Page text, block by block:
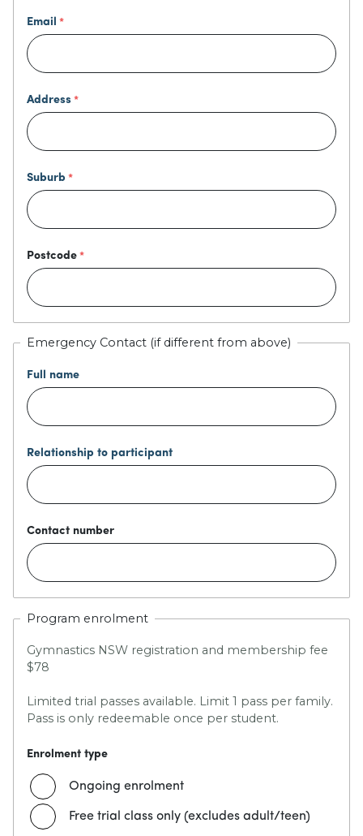
Email
Address
Suburb
Postcode
Emergency Contact (if different from above)
Full name
Relationship to participant
Contact number
Program enrolment
Gymnastics NSW registration and membership fee
$78
Limited trial passes available. Limit 1 pass per family.
Pass is only redeemable once per student.
Enrolment type
Ongoing enrolment
Free trial class only (excludes adult/teen)